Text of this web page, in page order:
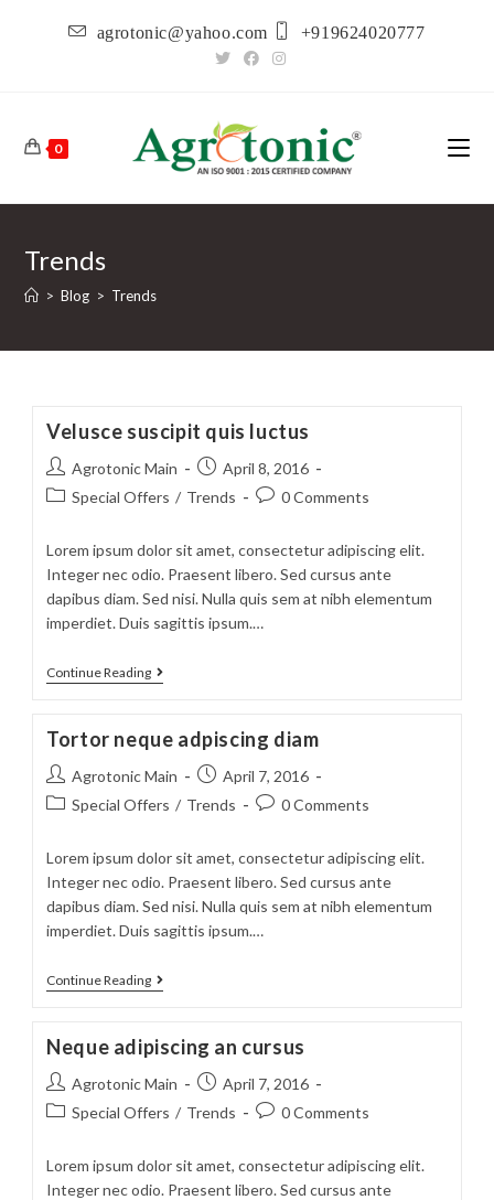
agrotonic@yahoo.com +919624020777
0
Trends
> Blog > Trends
Velusce suscipit quis luctus
Post
author:
Agrotonic Main
Post
published:
April 8, 2016
PostSpecial Offers / Trends
Post0 Comments
Lorem ipsum dolor sit amet, consectetur adipiscing elit.
Integer nec odio. Praesent libero. Sed cursus ante
dapibus diam. Sed nisi. Nulla quis sem at nibh elementum
imperdiet. Duis sagittis ipsum.…
Continue Reading
Velusce
luctus
Tortor neque adpiscing diam
Post
author:
Agrotonic Main
Post
published:
April 7, 2016
PostSpecial Offers / Trends
Post0 Comments
Lorem ipsum dolor sit amet, consectetur adipiscing elit.
Integer nec odio. Praesent libero. Sed cursus ante
dapibus diam. Sed nisi. Nulla quis sem at nibh elementum
imperdiet. Duis sagittis ipsum.…
Continue Reading
Tortor
diam
Neque adipiscing an cursus
Post
author:
Agrotonic Main
Post
published:
April 7, 2016
PostSpecial Offers / Trends
Post0 Comments
Lorem ipsum dolor sit amet, consectetur adipiscing elit.
Integer nec odio. Praesent libero. Sed cursus ante